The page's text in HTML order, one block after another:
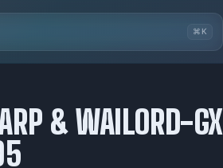
⌘K
& WAILORD-GX